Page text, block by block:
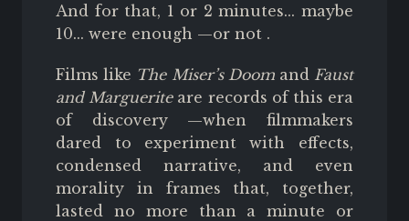
And for that, 1 or 2 minutes... maybe
10... were enough —or not .
Films like The Miser’s Doomand Faust
and Margueriteare records of this era
of discovery —when filmmakers
dared to experiment with effects,
condensed narrative, and even
morality in frames that, together,
lasted no more than a minute or